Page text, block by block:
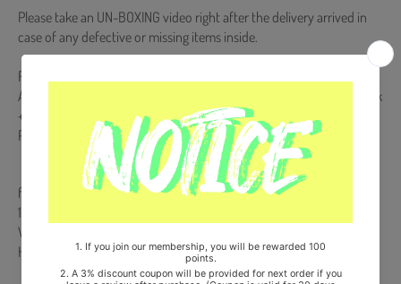
Please take an UN-BOXING video right after the delivery arrived in
case of any defective or missing items inside.
Release Date : 2025.10.15
Acrylic Keyring & Keyring Charm + Message Card + Round Bookmark
+ Mini Card (QR Type) + Photocard Frame + 4 Postcards + Selfie
Photocard (Random 1 out of 6)
from Korea, Republic of
100% Original Brand New Item
Will be Count Towards Hanteo and Gaon Chart (Family Code :
HF0082LES001)